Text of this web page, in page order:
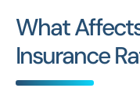
What
Insurance